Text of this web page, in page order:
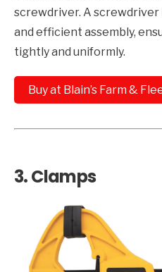
screwdriver. A screwdriver
and efficient assembly,
tightly and uniformly.
Buy at Blain’s Farm &
3.Clamps